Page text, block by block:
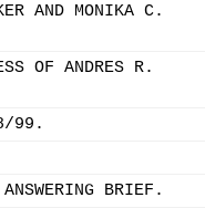
AND MONIKA C.
OF ANDRES R.
99.
BRIEF.